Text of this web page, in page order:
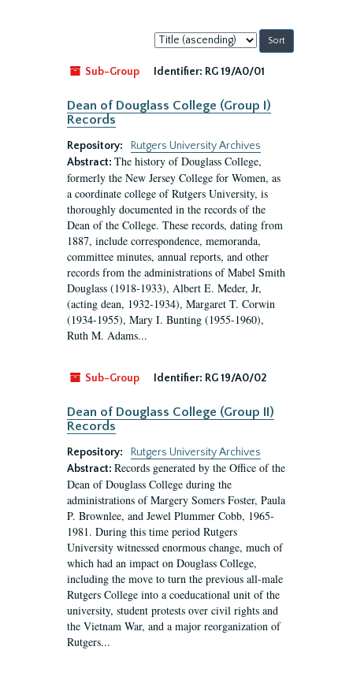
Sort
by:
Sub-Group
Identifier: RG 19/A0/01
Dean of Douglass College (Group I)
Records
Repository:
Rutgers University Archives
Abstract: The history of Douglass College,
formerly the New Jersey College for Women, as
a coordinate college of Rutgers University, is
thoroughly documented in the records of the
Dean of the College. These records, dating from
1887, include correspondence, memoranda,
committee minutes, annual reports, and other
records from the administrations of Mabel Smith
Douglass (1918-1933), Albert E. Meder, Jr,
(acting dean, 1932-1934), Margaret T. Corwin
(1934-1955), Mary I. Bunting (1955-1960),
Ruth M. Adams...
Sub-Group Identifier: RG 19/A0/02
Dean of Douglass College (Group II)
Records
Repository:
Rutgers University Archives
Abstract: Records generated by the Office of the
Dean of Douglass College during the
administrations of Margery Somers Foster, Paula
P. Brownlee, and Jewel Plummer Cobb, 1965-
1981. During this time period Rutgers
University witnessed enormous change, much of
which had an impact on Douglass College,
including the move to turn the previous all-male
Rutgers College into a coeducational unit of the
university, student protests over civil rights and
the Vietnam War, and a major reorganization of
Rutgers...